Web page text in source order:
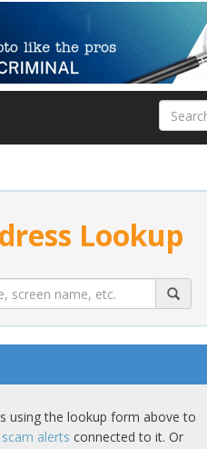
Lookup
using the lookup form above to
scam alerts connected to it. Or